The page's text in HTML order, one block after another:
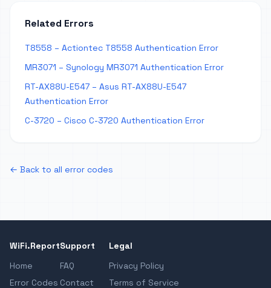
Related Errors
T8558 – Actiontec T8558 Authentication Error
MR3071 – Synology MR3071 Authentication Error
RT-AX88U-E547 – Asus RT-AX88U-E547
Authentication Error
C-3720 – Cisco C-3720 Authentication Error
← Back to all error codes
WiFi.Report
Home
Error Codes
Support
FAQ
Contact
Legal
Privacy Policy
Terms of Service